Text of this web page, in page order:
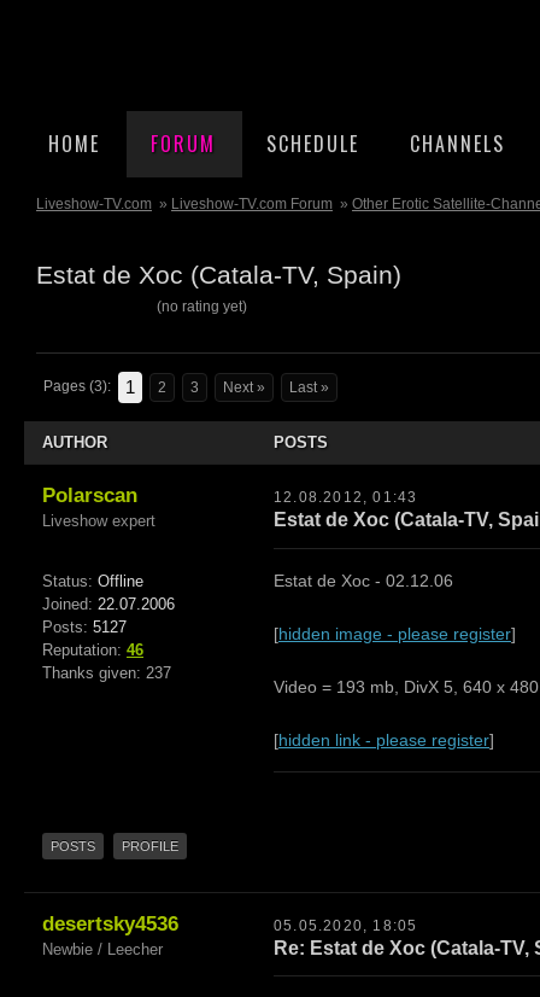
HOME FORUM SCHEDULE CHANNELS
Liveshow-TV.com » Liveshow-TV.com Forum » Other Erotic Satellite-
Estat de Xoc (Catala-TV, Spain)
(no rating yet)
Pages (3): 1 2 3 Next » Last »
AUTHOR POSTS
Polarscan
Liveshow expert
Status: Offline
Joined: 22.07.2006
Posts: 5127
Reputation: 46
Thanks given: 237
12.08.2012, 01:43
Estat de Xoc (Catala-TV,
Estat de Xoc - 02.12.06
[hidden image - please register]
Video = 193 mb, DivX 5, 640 x
[hidden link - please register]
POSTS PROFILE
desertsky4536
Newbie / Leecher
05.05.2020, 18:05
Re: Estat de Xoc (Catala-TV,